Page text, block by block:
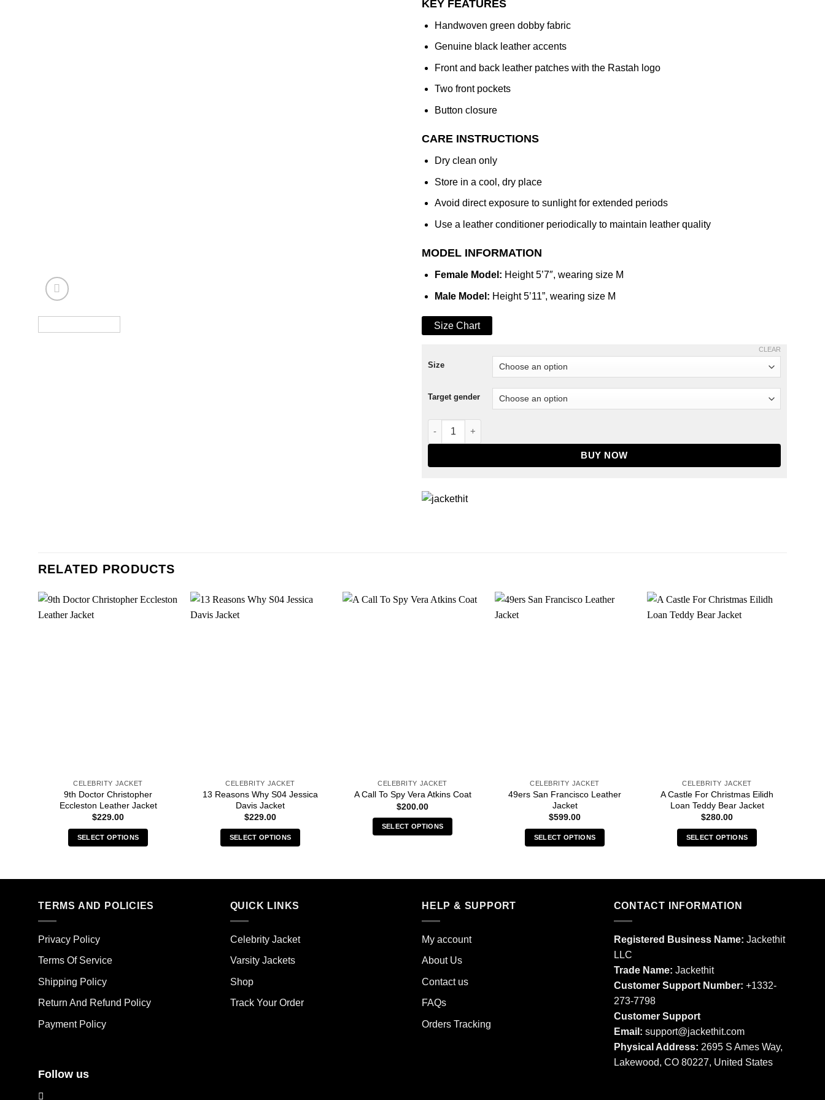
KEY FEATURES
Handwoven green dobby fabric
Genuine black leather accents
Front and back leather patches with the Rastah logo
Two front pockets
Button closure
CARE INSTRUCTIONS
Dry clean only
Store in a cool, dry place
Avoid direct exposure to sunlight for extended periods
Use a leather conditioner periodically to maintain leather quality
MODEL INFORMATION
Female Model: Height 5’7″, wearing size M
Male Model: Height 5’11”, wearing size M
Size Chart
Size
Target gender
CLEAR
Handwoven Coach Jacket quantity
BUY NOW
RELATED PRODUCTS
CELEBRITY JACKET
9th Doctor Christopher
Eccleston Leather Jacket
$229.00
SELECT OPTIONS
has
variants.
be
the
CELEBRITY JACKET
13 Reasons Why S04 Jessica
Davis Jacket
$229.00
SELECT OPTIONS
has
variants.
options
may
be
the
CELEBRITY JACKET
A Call To Spy Vera Atkins Coat
$200.00
SELECT OPTIONS
multiple
The
options
may
chosen
product
CELEBRITY JACKET
49ers San Francisco Leather
Jacket
$599.00
SELECT OPTIONS
has
CELEBRITY JACKET
A Castle For Christmas Eilidh
Loan Teddy Bear Jacket
$280.00
SELECT OPTIONS
has
variants.
options
on
page
TERMS AND POLICIES
Privacy Policy
Terms Of Service
Shipping Policy
Return And Refund Policy
Payment Policy
Follow us
QUICK LINKS
Celebrity Jacket
Varsity Jackets
Shop
Track Your Order
HELP & SUPPORT
My account
About Us
Contact us
FAQs
Orders Tracking
CONTACT INFORMATION
Registered Business Name: Jackethit
LLC
Trade Name: Jackethit
Customer Support Number: +1332-
273-7798
Customer Support
Email: support@jackethit.com
Physical Address: 2695 S Ames Way,
Lakewood, CO 80227, United States